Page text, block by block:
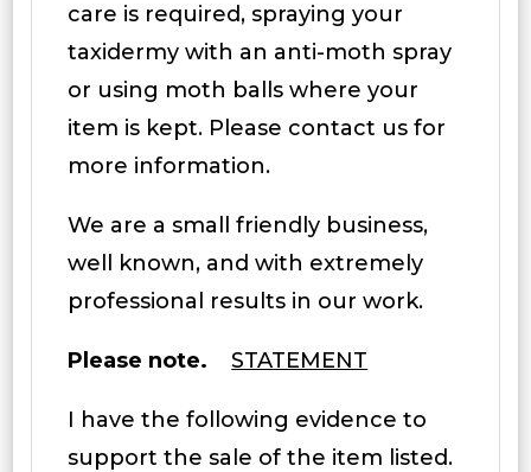
care is required, spraying your
taxidermy with an anti-moth spray
or using moth balls where your
item is kept. Please contact us for
more information.
We are a small friendly business,
well known, and with extremely
professional results in our work.
Please note.STATEMENT
I have the following evidence to
support the sale of the item listed.